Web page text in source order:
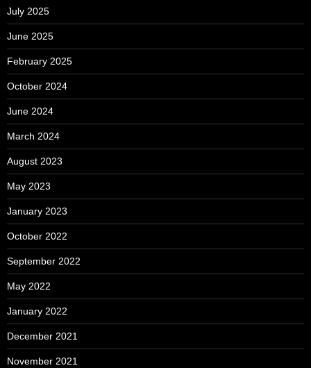
July 2025
June 2025
February 2025
October 2024
June 2024
March 2024
August 2023
May 2023
January 2023
October 2022
September 2022
May 2022
January 2022
December 2021
November 2021